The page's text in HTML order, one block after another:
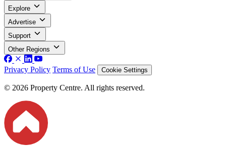
Explore
Advertise
Support
Other Regions
Privacy Policy Terms of Use Cookie Settings
© 2026 Property Centre. All rights reserved.